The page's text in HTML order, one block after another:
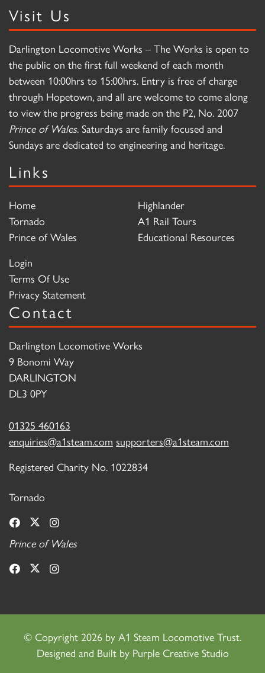
Visit Us
Darlington Locomotive Works – The Works is open to
the public on the first full weekend of each month
between 10:00hrs to 15:00hrs. Entry is free of charge
through Hopetown, and all are welcome to come along
to view the progress being made on the P2, No. 2007
Prince of Wales. Saturdays are family focused and
Sundays are dedicated to engineering and heritage.
Links
Home
Tornado
Prince of Wales
Highlander
A1 Rail Tours
Educational Resources
Login
Terms Of Use
Privacy Statement
Contact
Darlington Locomotive Works
9 Bonomi Way
DARLINGTON
DL3 0PY
01325 460163
enquiries@a1steam.com supporters@a1steam.com
Registered Charity No. 1022834
Tornado
Prince of Wales
© Copyright 2026 by A1 Steam Locomotive Trust.
Designed and Built by Purple Creative Studio